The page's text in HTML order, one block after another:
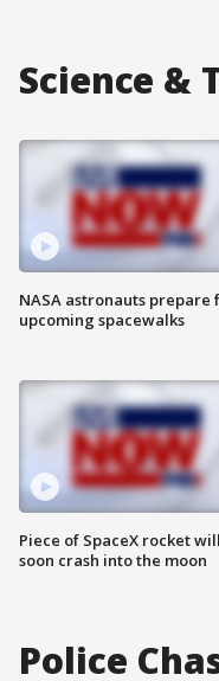
Science &
NASA astronauts prepare
upcoming spacewalks
Piece of SpaceX rocket will
soon crash into the moon
Police